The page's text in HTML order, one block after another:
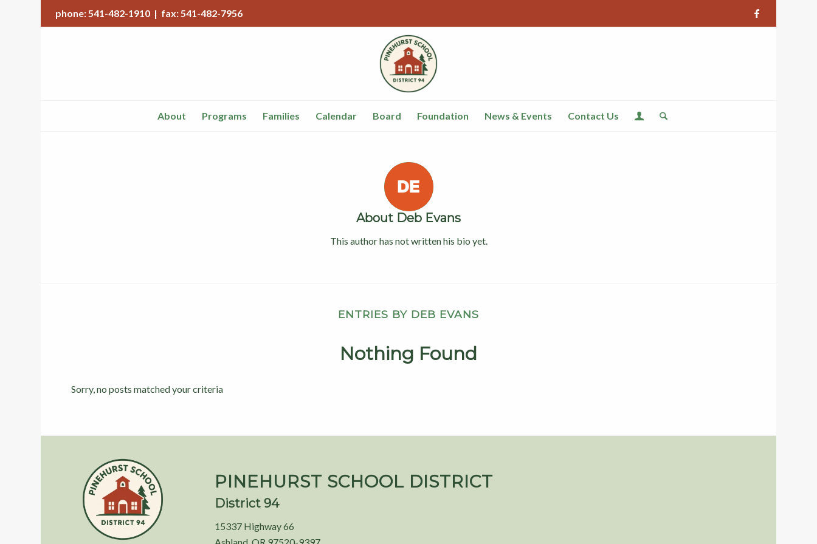
phone: 541-482-1910 | fax: 541-482-7956
About Programs Families Calendar Board Foundation News & Events Contact Us
About Deb Evans
This author has not written his bio yet.
ENTRIES BY DEB EVANS
Nothing Found
Sorry, no posts matched your criteria
PINEHURST SCHOOL DISTRICT
District 94
15337 Highway 66